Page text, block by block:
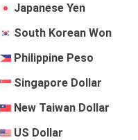
Japanese Yen
South Korean Won
Philippine Peso
Singapore Dollar
New Taiwan Dollar
US Dollar